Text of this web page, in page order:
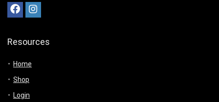
Resources
Home
Shop
Login